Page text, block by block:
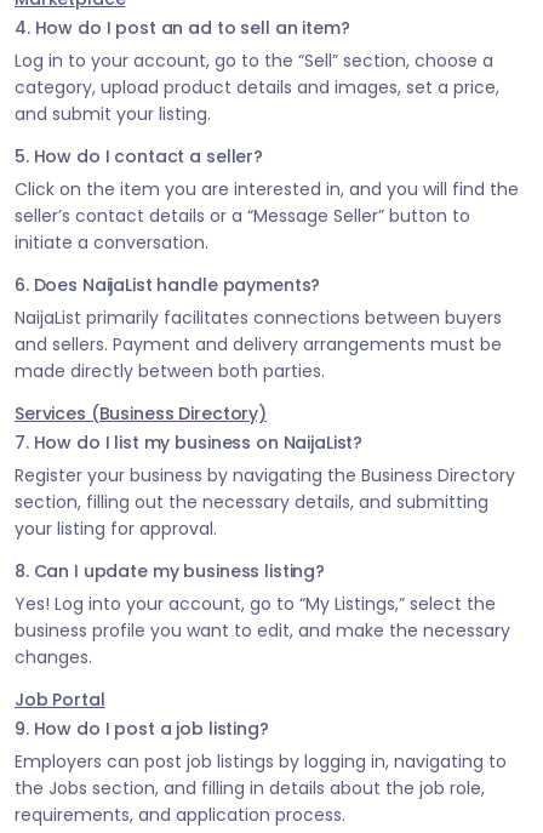
4. How do I post an ad to sell an item?
Log in to your account, go to the “Sell” section, choose a
category, upload product details and images, set a price,
and submit your listing.
5. How do I contact a seller?
Click on the item you are interested in, and you will find the
seller’s contact details or a “Message Seller” button to
initiate a conversation.
6. Does NaijaList handle payments?
NaijaList primarily facilitates connections between buyers
and sellers. Payment and delivery arrangements must be
made directly between both parties.
Services (Business Directory)
7. How do I list my business on NaijaList?
Register your business by navigating the Business Directory
section, filling out the necessary details, and submitting
your listing for approval.
8. Can I update my business listing?
Yes! Log into your account, go to “My Listings,” select the
business profile you want to edit, and make the necessary
changes.
Job Portal
9. How do I post a job listing?
Employers can post job listings by logging in, navigating to
the Jobs section, and filling in details about the job role,
requirements, and application process.